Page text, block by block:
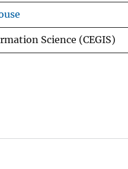
Science (CEGIS)